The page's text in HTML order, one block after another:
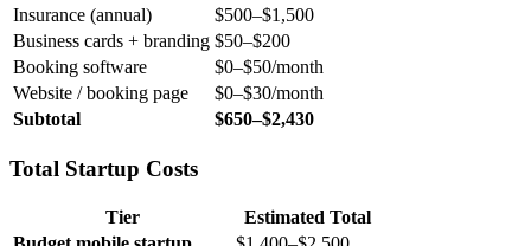
Insurance (annual)
$500–$1,500
Business cards + branding $50–$200
Booking software
$0–$50/month
Website / booking page
$0–$30/month
Subtotal
$650–$2,430
Total Startup Costs
Tier
Estimated Total